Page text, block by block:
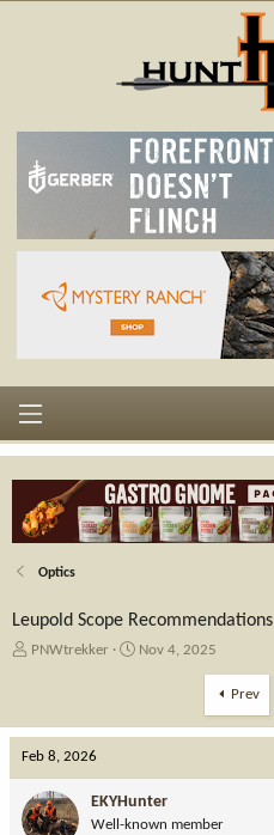
Optics
Leupold Scope Recommendations
T
a
d
s
t
a
PNWtrekker
S
t
a
t
e
Nov 4, 2025
Prev
Feb 8, 2026
EKYHunter
Well-known member